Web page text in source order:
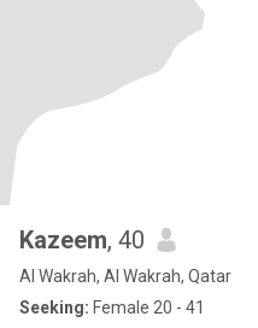
Kazeem, 40
Al Wakrah, Al Wakrah, Qatar
Seeking: Female 20 - 41